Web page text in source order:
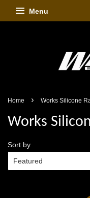
Menu
Home › Works Silicone
Works
Sort by